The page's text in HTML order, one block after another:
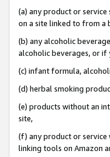
(a) any product or
on a site linked to from a
(b) any alcoholic
alcoholic beverages, or if
(c) infant formula,
(d) herbal smoking
(e) products without an
site,
(f) any product or service
linking tools on Amazon